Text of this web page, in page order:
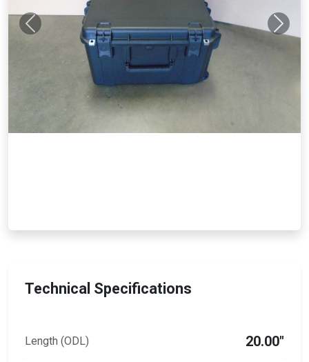
Previous Next
Technical Specifications
Length (ODL) 20.00"